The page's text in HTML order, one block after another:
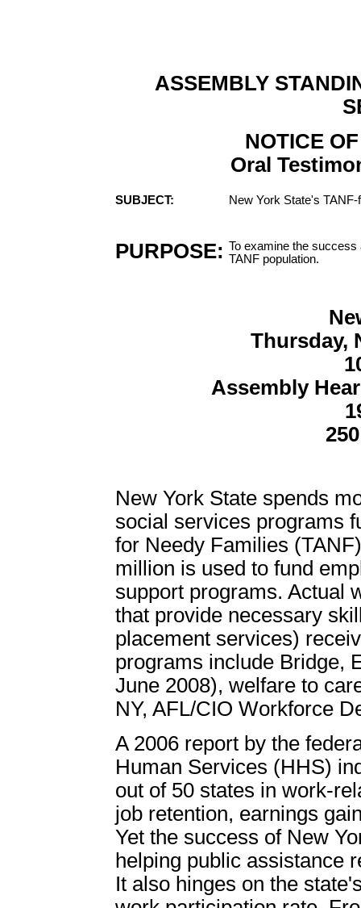
ASSEMBLY
NOTICE
Oral
SUBJECT: New York State's
PURPOSE: To examine the
TANF population.
Thursday,
Assembly
New York State spends
social services programs
for Needy Families
million is used to fund
support programs. Actual
that provide necessary
placement services)
programs include Bridge,
June 2008), welfare to
NY, AFL/CIO Workforce
A 2006 report by the
Human Services (HHS)
out of 50 states in work-
job retention, earnings
Yet the success of New
helping public assistance
It also hinges on the